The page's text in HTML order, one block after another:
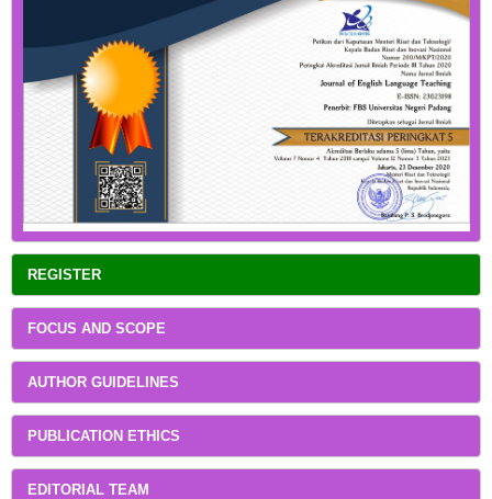
REGISTER
FOCUS AND SCOPE
AUTHOR GUIDELINES
PUBLICATION ETHICS
EDITORIAL TEAM